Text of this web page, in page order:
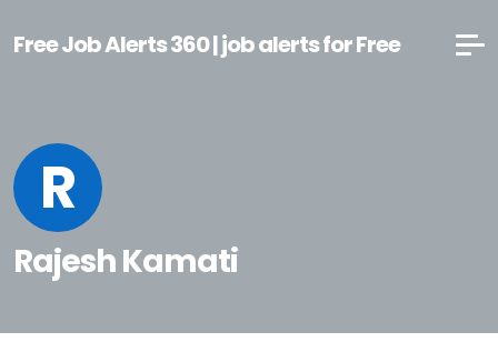
Free Job Alerts 360 | job alerts for Free
R
Rajesh Kamati